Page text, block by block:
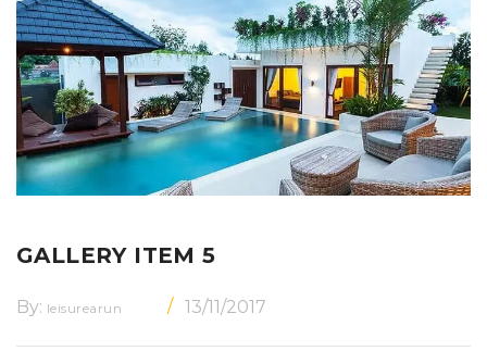
GALLERY ITEM 5
By: leisurearun 13/11/2017